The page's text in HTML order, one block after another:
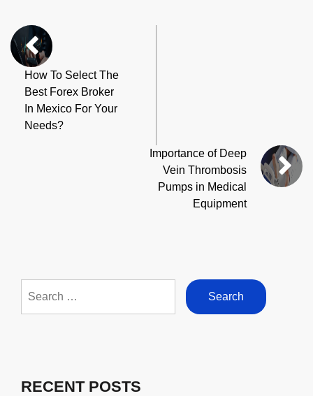
How To Select The
Best Forex Broker
In Mexico For Your
Needs?
Importance of Deep
Vein Thrombosis
Pumps in Medical
Equipment
for:
RECENT POSTS